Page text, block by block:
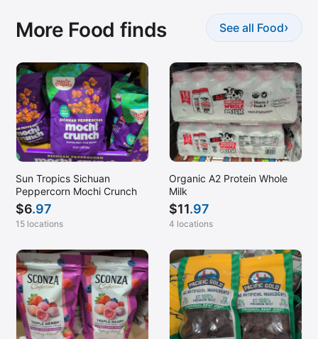
More Food finds See all Food›
Sun Tropics Sichuan
Peppercorn Mochi Crunch
$6.97
15 locations
Organic A2 Protein Whole
Milk
$11.97
4 locations